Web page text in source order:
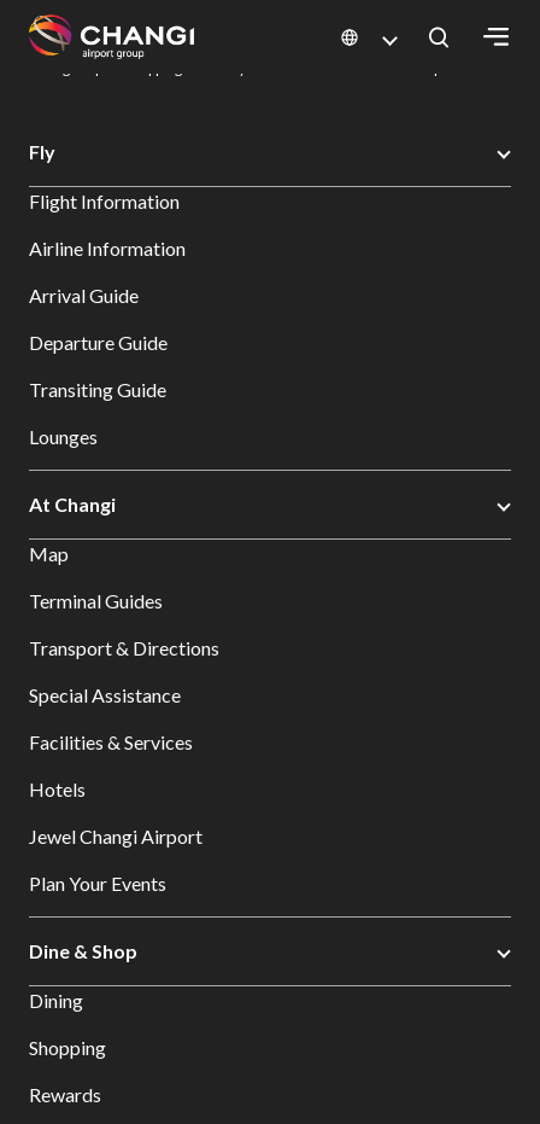
All
Sites:
Select:
Changi Airport
Dine & Shop at Changi Airport's Terminals & Jewel
Fly
Flight Information
Airline Information
Arrival Guide
Departure Guide
Transiting Guide
Lounges
At Changi
Map
Terminal Guides
Transport & Directions
Special Assistance
Facilities & Services
Hotels
Jewel Changi Airport
Plan Your Events
Dine & Shop
Dining
Shopping
Rewards